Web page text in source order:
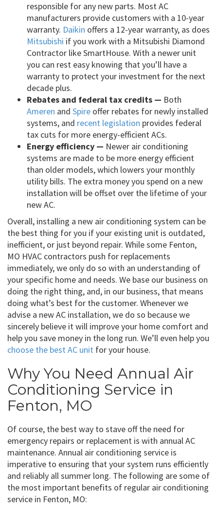
responsible for any new parts. Most AC
manufacturers provide customers with a 10-year
warranty. Daikin offers a 12-year warranty, as does
Mitsubishi if you work with a Mitsubishi Diamond
Contractor like SmartHouse. With a newer unit
you can rest easy knowing that you’ll have a
warranty to protect your investment for the next
decade plus.
Rebates and federal tax credits — Both
Ameren and Spire offer rebates for newly installed
systems, and recent legislation provides federal
tax cuts for more energy-efficient ACs.
Energy efficiency — Newer air conditioning
systems are made to be more energy efficient
than older models, which lowers your monthly
utility bills. The extra money you spend on a new
installation will be offset over the lifetime of your
new AC.
Overall, installing a new air conditioning system can be
the best thing for you if your existing unit is outdated,
inefficient, or just beyond repair. While some Fenton,
MO HVAC contractors push for replacements
immediately, we only do so with an understanding of
your specific home and needs. We base our business on
doing the right thing, and, in our business, that means
doing what’s best for the customer. Whenever we
advise a new AC installation, we do so because we
sincerely believe it will improve your home comfort and
help you save money in the long run. We’ll even help you
choose the best AC unit for your house.
Why You Need Annual Air
Conditioning Service in
Fenton, MO
Of course, the best way to stave off the need for
emergency repairs or replacement is with annual AC
maintenance. Annual air conditioning service is
imperative to ensuring that your system runs efficiently
and reliably all summer long. The following are some of
the most important benefits of regular air conditioning
service in Fenton, MO: